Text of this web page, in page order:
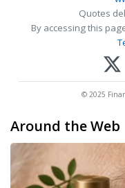
Quotes
By accessing this
© 2025
Around the Web